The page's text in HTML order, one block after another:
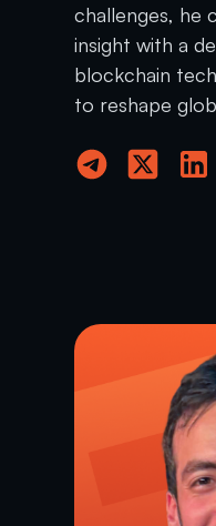
challenges, he
insight with a
blockchain
to reshape